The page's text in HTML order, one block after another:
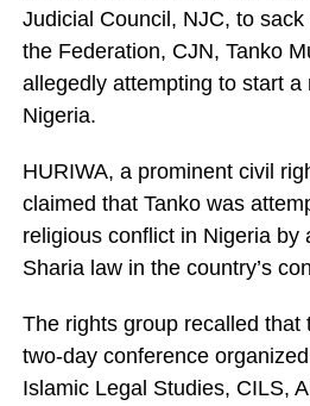
Judicial Council, NJC, to
the Federation, CJN, Tanko
allegedly attempting to start a
Nigeria.
HURIWA, a prominent civil
claimed that Tanko was
religious conflict in Nigeria by
Sharia law in the country’s
The rights group recalled that
two-day conference
Islamic Legal Studies, CILS,